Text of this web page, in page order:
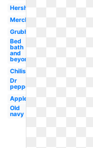
Hershey
Merck
Grubhub
Bed
bath
and
beyond
Chilis
Dr
pepper
Applebees
Old
navy